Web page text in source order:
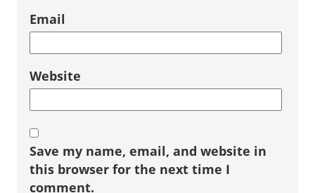
Email
Website
Save my name, email, and website in
this browser for the next time I
comment.